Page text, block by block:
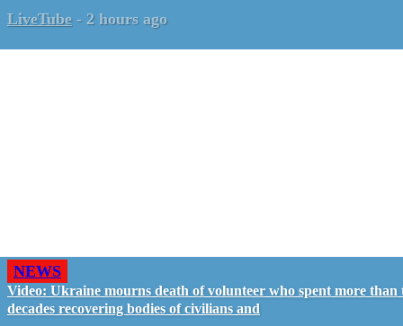
LiveTube - 2 hours ago
NEWS
Video: Ukraine mourns death of volunteer who spent more than
decades recovering bodies of civilians and